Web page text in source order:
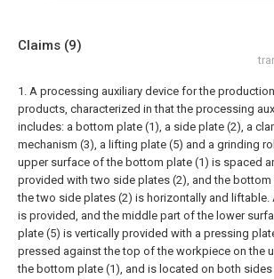
Claims (9)
1. A processing auxiliary device for the
products, characterized in that the processing
includes: a bottom plate (1), a side plate (2), a
mechanism (3), a lifting plate (5) and a grinding
upper surface of the bottom plate (1) is spaced
provided with two side plates (2), and the bottom
the two side plates (2) is horizontally and liftable.
is provided, and the middle part of the lower
plate (5) is vertically provided with a pressing
pressed against the top of the workpiece on the
the bottom plate (1), and is located on both